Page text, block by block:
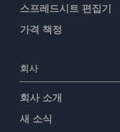
스프레드시트 편집기
가격 책정
회사
회사 소개
새 소식